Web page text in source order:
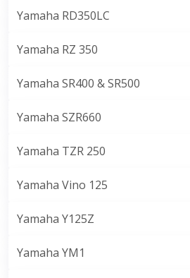
Yamaha RD350LC
Yamaha RZ 350
Yamaha SR400 & SR500
Yamaha SZR660
Yamaha TZR 250
Yamaha Vino 125
Yamaha Y125Z
Yamaha YM1